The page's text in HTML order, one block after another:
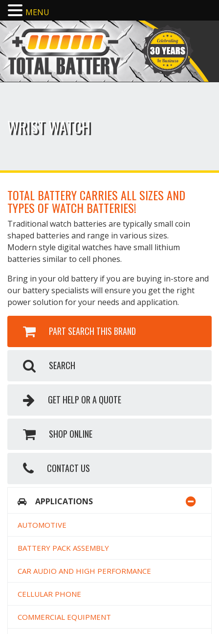
WRIST WATCH
TOTAL BATTERY CARRIES ALL SIZES AND
TYPES OF WATCH BATTERIES!
Traditional watch batteries are typically small coin
shaped batteries and range in various sizes.
Modern style digital watches have small lithium
batteries similar to cell phones.
Bring in your old battery if you are buying in-store and
our battery specialists will ensure you get the right
power solution for your needs and application.
PART SEARCH THIS BRAND
SEARCH
GET HELP OR A QUOTE
SHOP ONLINE
CONTACT US
APPLICATIONS
AUTOMOTIVE
BATTERY PACK ASSEMBLY
CAR AUDIO AND HIGH PERFORMANCE
CELLULAR PHONE
COMMERCIAL EQUIPMENT
MENU